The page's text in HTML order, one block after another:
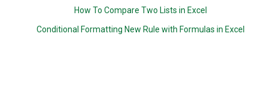
How To Compare Two Lists in Excel
Conditional Formatting New Rule with Formulas in Excel